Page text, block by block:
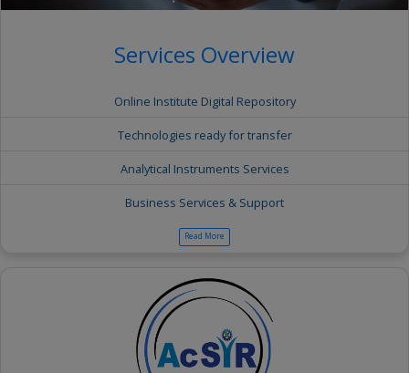
Services Overview
Online Institute Digital Repository
Technologies ready for transfer
Analytical Instruments Services
Business Services & Support
Read More